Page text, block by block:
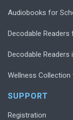
Audiobooks for
Decodable
Decodable Readers
Wellness
SUPPORT
Registration